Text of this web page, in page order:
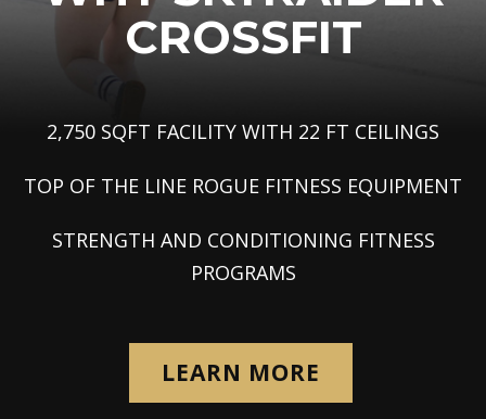
CROSSFIT
2,750 SQFT FACILITY WITH 22 FT CEILINGS
TOP OF THE LINE ROGUE FITNESS EQUIPMENT
STRENGTH AND CONDITIONING FITNESS
PROGRAMS
LEARN MORE